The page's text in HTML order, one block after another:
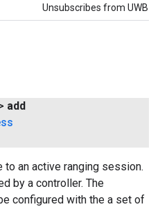
Unsubscribes from UWB
add
to an active ranging session.
by a controller. The
configured with the a set of